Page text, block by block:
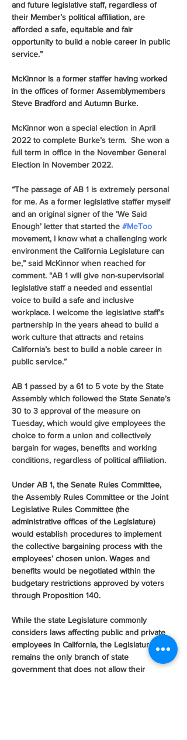
and future legislative staff, regardless of
their Member’s political affiliation, are
afforded a safe, equitable and fair
opportunity to build a noble career in public
service.”
McKinnor is a former staffer having worked
in the offices of former Assemblymembers
Steve Bradford and Autumn Burke.
McKinnor won a special election in April
2022 to complete Burke’s term.  She won a
full term in office in the November General
Election in November 2022.
“The passage of AB 1 is extremely personal
for me. As a former legislative staffer myself
and an original signer of the ‘We Said
Enough’ letter that started the #MeToo
movement, I know what a challenging work
environment the California Legislature can
be,” said McKinnor when reached for
comment. “AB 1 will give non-supervisorial
legislative staff a needed and essential
voice to build a safe and inclusive
workplace. I welcome the legislative staff’s
partnership in the years ahead to build a
work culture that attracts and retains
California’s best to build a noble career in
public service.”
AB 1 passed by a 61 to 5 vote by the State
Assembly which followed the State Senate’s
30 to 3 approval of the measure on
Tuesday, which would give employees the
choice to form a union and collectively
bargain for wages, benefits and working
conditions, regardless of political affiliation.
Under AB 1, the Senate Rules Committee,
the Assembly Rules Committee or the Joint
Legislative Rules Committee (the
administrative offices of the Legislature)
would establish procedures to implement
the collective bargaining process with the
employees’ chosen union. Wages and
benefits would be negotiated within the
budgetary restrictions approved by voters
through Proposition 140.
While the state Legislature commonly
considers laws affecting public and private
employees in California, the Legislature itself
remains the only branch of state
government that does not allow their